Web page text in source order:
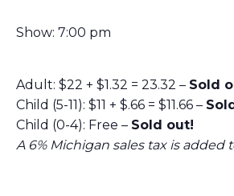
Show: 7:00 pm
Adult: $22 + $1.32 = 23.32 – Sold
Child (5-11): $11 + $.66 = $11.66 –
Child (0-4): Free – Sold out!
A 6% Michigan sales tax is added